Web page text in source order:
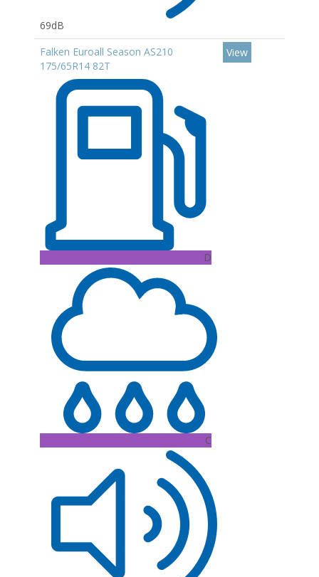
69dB
Falken Euroall Season AS210
175/65R14 82T
D
C
View